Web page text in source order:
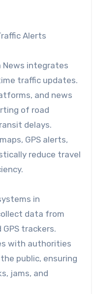
Alerts
News integrates
traffic updates.
and news
of road
delays.
GPS alerts,
reduce travel
in
data from
GPS trackers.
with authorities
public, ensuring
jams, and